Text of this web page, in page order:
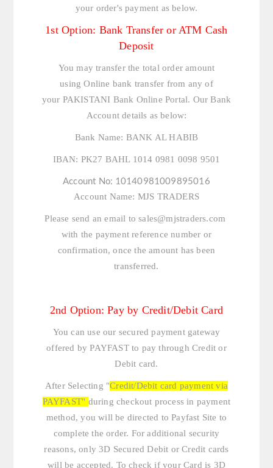
your order's payment as below.
1st Option: Bank Transfer or ATM Cash
Deposit
You may transfer the total order amount
using Online bank transfer from any of
your PAKISTANI Bank Online Portal. Our Bank
Account details as below:
Bank Name: BANK AL HABIB
IBAN: PK27 BAHL 1014 0981 0098 9501
Account No: 10140981009895016
Account Name: MJS TRADERS
Please send an email tosales@mjstraders.com
with the payment reference number or
confirmation, once the amount has been
transferred.
2nd Option: Pay by Credit/Debit Card
You can use our secured payment gateway
offered by PAYFAST to pay through Credit or
Debit card.
After Selecting "Credit/Debit card payment via
PAYFAST" during checkout process in payment
method, you will be directed to Payfast Site to
complete the order. For additional security
reasons, only 3D Secured Debit or Credit cards
will be accepted. To check if your Card is 3D